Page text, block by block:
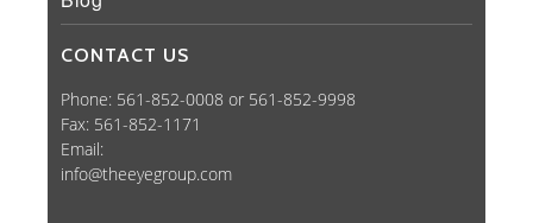
CONTACT US
Phone: 561-852-0008 or 561-852-9998
Fax: 561-852-1171
Email:
info@theeyegroup.com